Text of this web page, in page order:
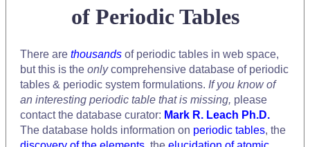
of Periodic Tables
There are thousands of periodic tables in web space,
but this is the onlycomprehensive database of periodic
tables & periodic system formulations. If you know of
an interesting periodic table that is missing, please
contact the database curator: Mark R. Leach Ph.D.
The database holds information on periodic tables, the